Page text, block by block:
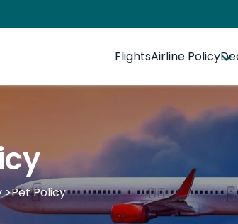
FlightsAirline Policy
>Pet Policy